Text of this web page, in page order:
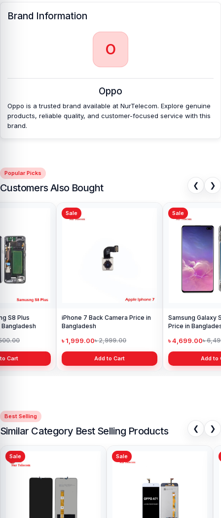
Brand Information
O
Oppo
Oppo is a trusted brand available at NurTelecom. Explore genuine
products, reliable quality, and customer-focused service with this
brand.
Popular Picks
Customers Also Bought ❮ ❯
Samsung Galaxy S10 Display
Price in Bangladesh
৳ 4,699.00 ৳ 6,499.00
Add to Cart
Samsung Galaxy A10 Battery
৳ 599.00
Best Selling
Similar Category Best Selling Products ❮ ❯
Sale Sale